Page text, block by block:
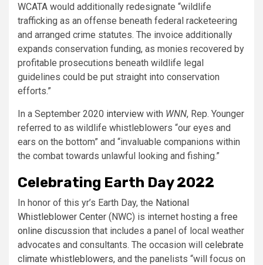
WCATA would additionally redesignate “wildlife
trafficking as an offense beneath federal racketeering
and arranged crime statutes. The invoice additionally
expands conservation funding, as monies recovered by
profitable prosecutions beneath wildlife legal
guidelines could be put straight into conservation
efforts.”
In a September 2020 interview with WNN, Rep. Younger
referred to as wildlife whistleblowers “our eyes and
ears on the bottom” and “invaluable companions within
the combat towards unlawful looking and fishing.”
Celebrating Earth Day 2022
In honor of this yr’s Earth Day, the National
Whistleblower Center (NWC) is internet hosting a free
online discussion that includes a panel of local weather
advocates and consultants. The occasion will celebrate
climate whistleblowers, and the panelists “will focus on